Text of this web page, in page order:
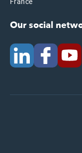
Our social